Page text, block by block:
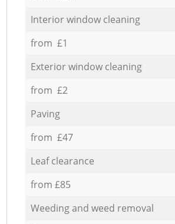
Interior window cleaning
from £1
Exterior window cleaning
from £2
Paving
from £47
Leaf clearance
from £85
Weeding and weed removal